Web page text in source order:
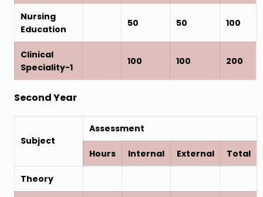
Nursing
Education
50 50 100
Clinical
Speciality-1
100 100 200
Second Year
Subject
Assessment
Hours Internal External Total
Theory